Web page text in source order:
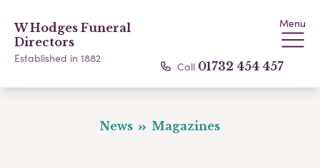
W Hodges Funeral
Directors
Established in 1882
Menu
Call 01732 454 457
News Magazines